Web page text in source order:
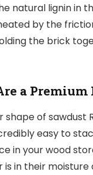
natural lignin in
by the
the brick
a Premium
shape of sawdust
easy to
in your wood
is in their moisture